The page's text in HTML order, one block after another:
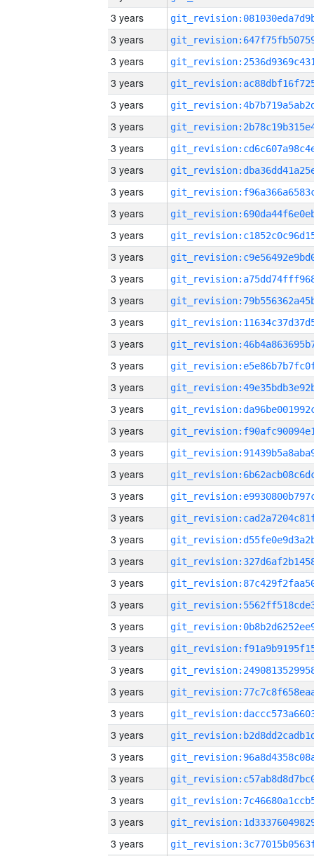
3 years
3 years
3 years
3 years
3 years
3 years
3 years
3 years
3 years
3 years
3 years
3 years
3 years
3 years
3 years
3 years
3 years
3 years
3 years
3 years
3 years
3 years
3 years
3 years
3 years
3 years
3 years
3 years
3 years
3 years
3 years
3 years
3 years
3 years
3 years
3 years
3 years
3 years
3 years